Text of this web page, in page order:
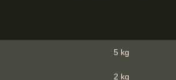
5 kg
2 kg